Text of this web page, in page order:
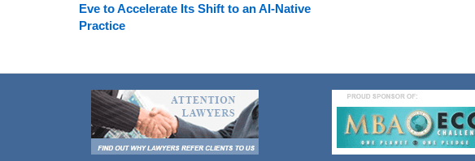
Eve to Accelerate Its Shift to an AI-Native
Practice